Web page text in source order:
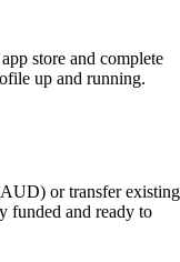
store and complete
up and running.
or transfer existing
funded and ready to